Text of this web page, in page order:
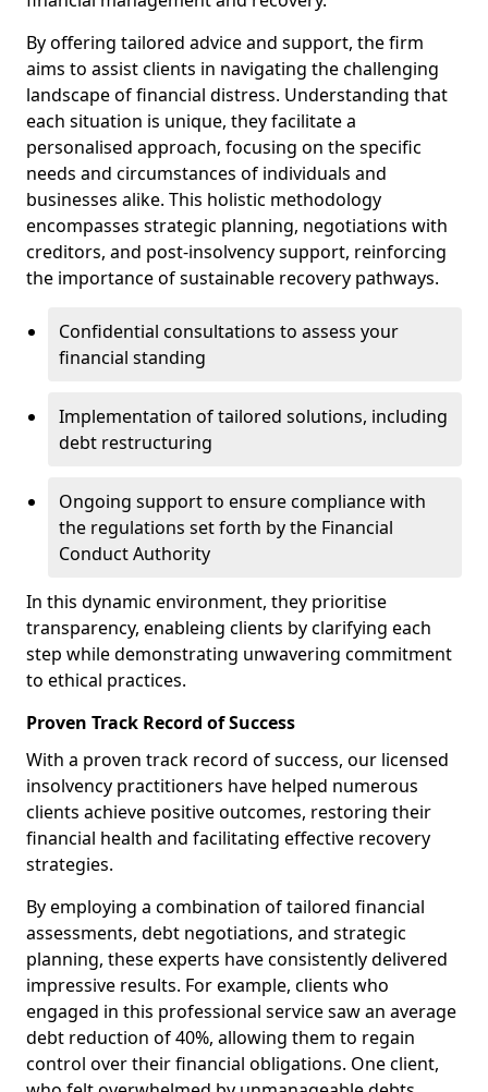
By offering tailored advice and support, the firm
aims to assist clients in navigating the challenging
landscape of financial distress. Understanding that
each situation is unique, they facilitate a
personalised approach, focusing on the specific
needs and circumstances of individuals and
businesses alike. This holistic methodology
encompasses strategic planning, negotiations with
creditors, and post-insolvency support, reinforcing
the importance of sustainable recovery pathways.
Confidential consultations to assess your
financial standing
Implementation of tailored solutions, including
debt restructuring
Ongoing support to ensure compliance with
the regulations set forth by the Financial
Conduct Authority
In this dynamic environment, they prioritise
transparency, enableing clients by clarifying each
step while demonstrating unwavering commitment
to ethical practices.
Proven Track Record of Success
With a proven track record of success, our licensed
insolvency practitioners have helped numerous
clients achieve positive outcomes, restoring their
financial health and facilitating effective recovery
strategies.
By employing a combination of tailored financial
assessments, debt negotiations, and strategic
planning, these experts have consistently delivered
impressive results. For example, clients who
engaged in this professional service saw an average
debt reduction of 40%, allowing them to regain
control over their financial obligations. One client,